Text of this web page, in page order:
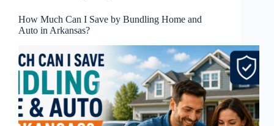
How Much Can I Save by Bundling Home and
Auto in Arkansas?